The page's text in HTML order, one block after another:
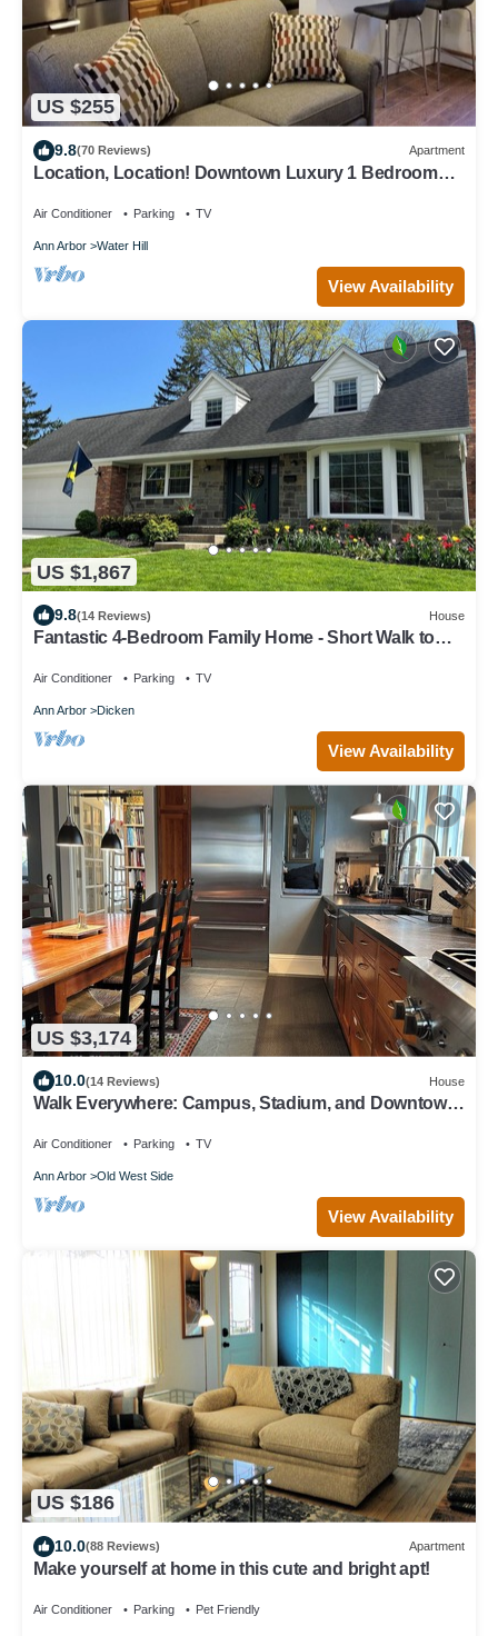
US $255
9.8(70 Reviews) Apartment
Location, Location! Downtown Luxury 1 Bedroom
Air Conditioner Parking TV
Ann Arbor Water Hill
View Availability
US $1,867
9.8(14 Reviews) House
Fantastic 4-Bedroom Family Home - Short Walk to
Air Conditioner Parking TV
Ann Arbor Dicken
View Availability
US $3,174
10.0(14 Reviews) House
Walk Everywhere: Campus, Stadium, and Downtown
Air Conditioner Parking TV
Ann Arbor Old West Side
View Availability
US $186
10.0(88 Reviews) Apartment
Make yourself at home in this cute and bright apt!
Air Conditioner Parking Pet Friendly